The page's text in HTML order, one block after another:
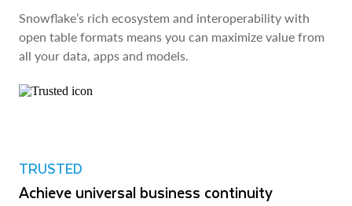
Snowflake’s rich ecosystem and interoperability with
open table formats means you can maximize value from
all your data, apps and models.
TRUSTED
Achieve universal business continuity